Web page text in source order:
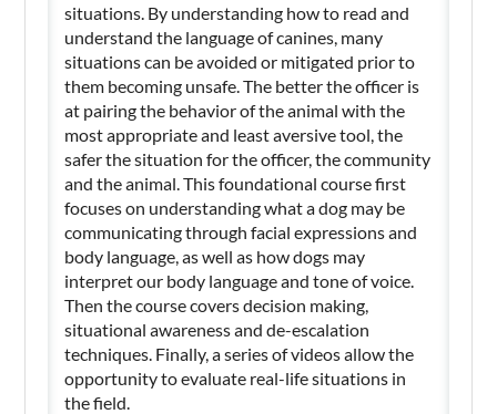
situations. By understanding how to read and
understand the language of canines, many
situations can be avoided or mitigated prior to
them becoming unsafe. The better the officer is
at pairing the behavior of the animal with the
most appropriate and least aversive tool, the
safer the situation for the officer, the community
and the animal. This foundational course first
focuses on understanding what a dog may be
communicating through facial expressions and
body language, as well as how dogs may
interpret our body language and tone of voice.
Then the course covers decision making,
situational awareness and de-escalation
techniques. Finally, a series of videos allow the
opportunity to evaluate real-life situations in
the field.